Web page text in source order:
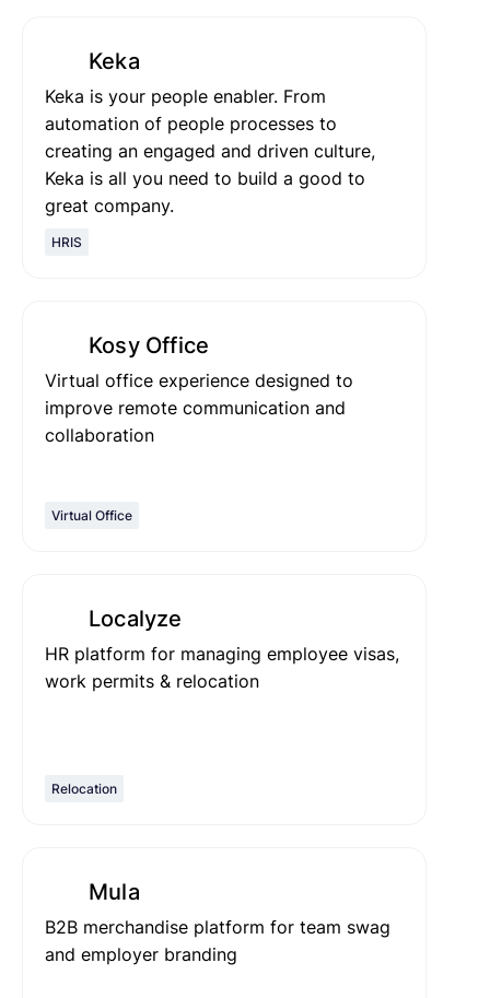
Keka
Keka is your people enabler. From
automation of people processes to
creating an engaged and driven culture,
Keka is all you need to build a good to
great company.
HRIS
Kosy Office
Virtual office experience designed to
improve remote communication and
collaboration
Virtual Office
Localyze
HR platform for managing employee visas,
work permits & relocation
Relocation
Mula
B2B merchandise platform for team swag
and employer branding